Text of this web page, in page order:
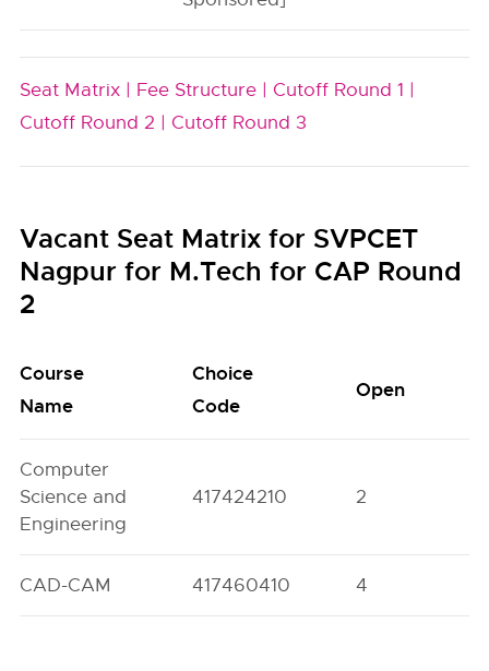
Seat Matrix | Fee Structure | Cutoff Round 1 |
Cutoff Round 2 | Cutoff Round 3
Vacant Seat Matrix for SVPCET
Nagpur for M.Tech for CAP Round
2
Course
Name
Choice
Code
Open
Computer
Science and
Engineering
417424210 2
CAD-CAM 417460410 4